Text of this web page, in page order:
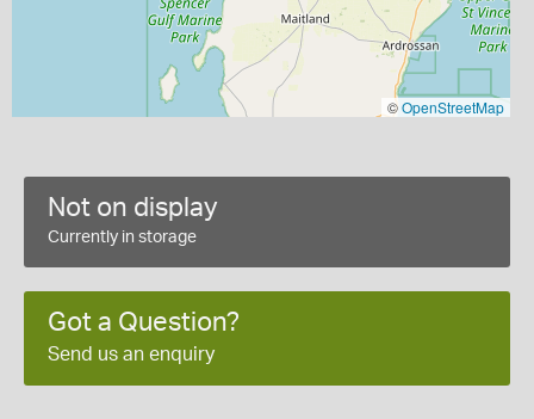
©OpenStreetMap
Not on display
Currently in storage
Got a Question?
Send us an enquiry